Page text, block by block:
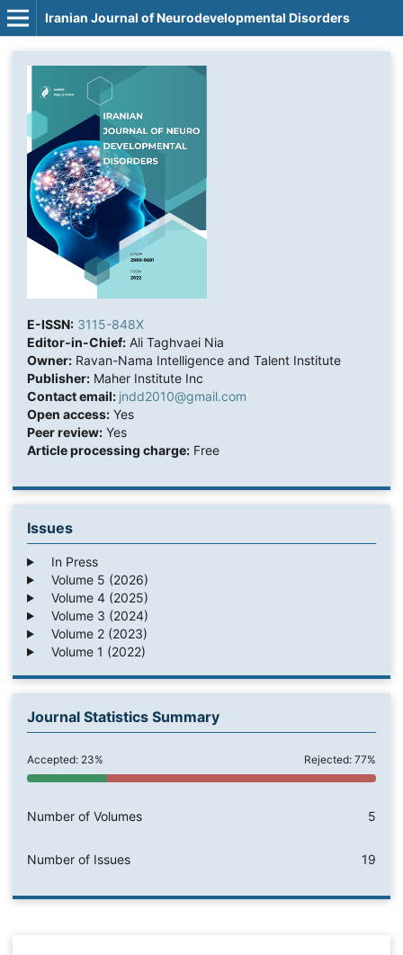
Iranian Journal of Neurodevelopmental Disorders
E-ISSN: 3115-848X
Editor-in-Chief:Ali Taghvaei Nia
Owner:Ravan-Nama Intelligence and Talent Institute
Publisher:Maher Institute Inc
Contact email: jndd2010@gmail.com
Open access:Yes
Peer review:Yes
Article processing charge:Free
Issues
In Press
Volume 5 (2026)
Volume 4 (2025)
Volume 3 (2024)
Volume 2 (2023)
Volume 1 (2022)
Journal Statistics Summary
Accepted: 23% Rejected: 77%
Number of Volumes 5
Number of Issues 19